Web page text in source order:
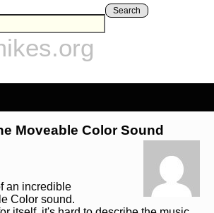
Search
Moveable Color Sound
an incredible
Color sound.